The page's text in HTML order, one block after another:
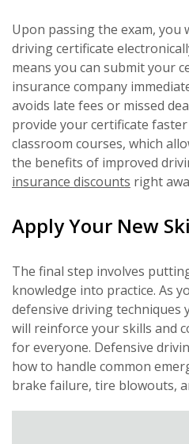
Upon passing the exam, you
driving certificate
means you can submit your
insurance company
avoids late fees or missed
provide your certificate
classroom courses, which
the benefits of improved
insurance discounts right
Apply Your New
The final step involves
knowledge into practice. As
defensive driving techniques
will reinforce your skills and
for everyone. Defensive
how to handle common
brake failure, tire blowouts,